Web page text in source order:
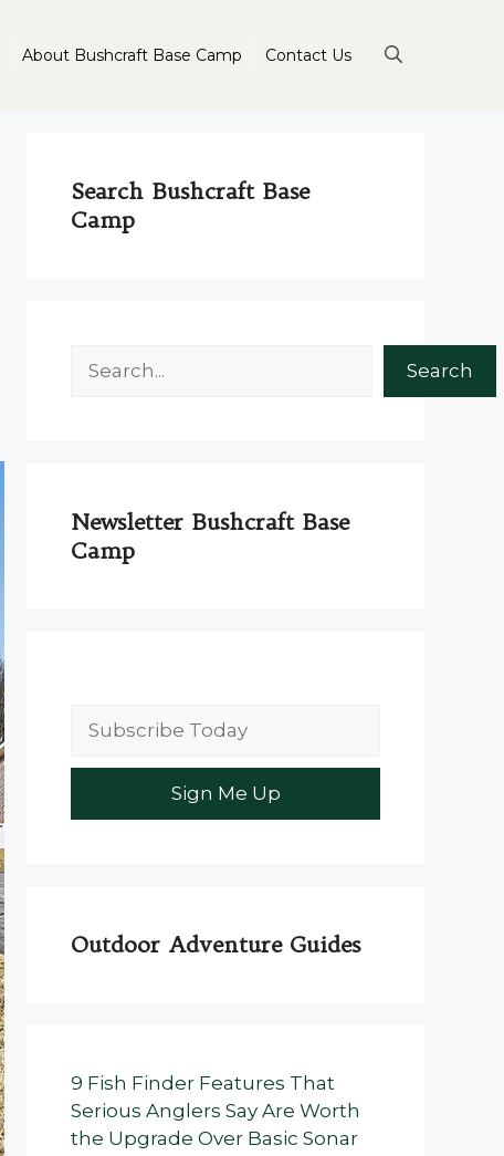
About Bushcraft Base Camp Contact Us
Search Bushcraft Base
Camp
Search
Newsletter Bushcraft Base
Camp
Outdoor Adventure Guides
9 Fish Finder Features That
Serious Anglers Say Are Worth
the Upgrade Over Basic Sonar